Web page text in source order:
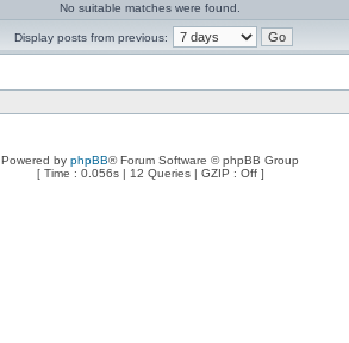
No suitable matches were found.
Display posts from previous:
Powered by phpBB® Forum Software © phpBB Group
[ Time : 0.056s | 12 Queries | GZIP : Off ]